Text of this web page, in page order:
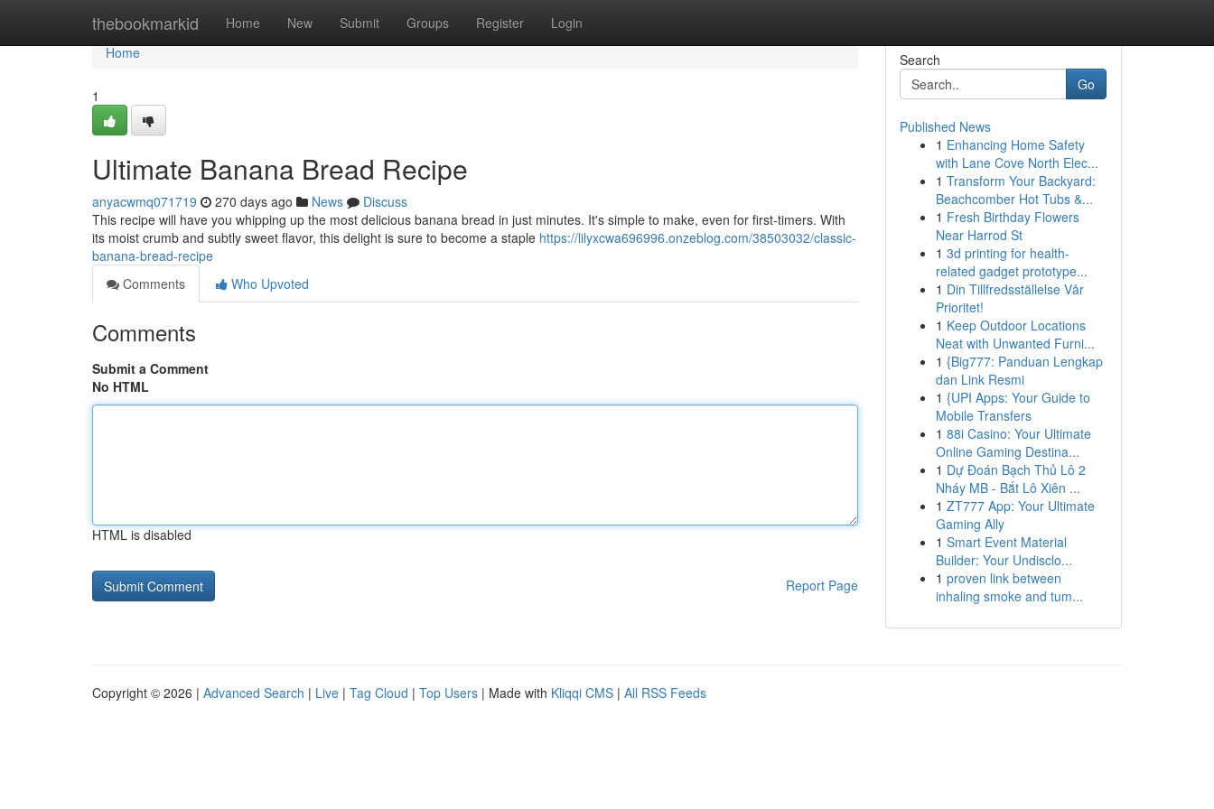
thebookmarkid Home New Submit Groups Register Login
Home
Home
1
Ultimate Banana Bread Recipe
anyacwmq071719 270 days ago News
Discuss
This recipe will have you whipping up the most delicious banana bread in just minutes. It's simple to make, even for first-timers. With
its moist crumb and subtly sweet flavor, this delight is sure to become a staple https://lilyxcwa696996.onzeblog.com/38503032/classic-
banana-bread-recipe
Comments
Who Upvoted
Comments
Submit a Comment
No HTML
HTML is disabled
Report Page
Search
Go
Published News
1 Enhancing Home Safety
with Lane Cove North Elec...
1 Transform Your Backyard:
Beachcomber Hot Tubs &...
1 Fresh Birthday Flowers
Near Harrod St
1 3d printing for health-
related gadget prototype...
1 Din Tillfredsställelse Vår
Prioritet!
1 Keep Outdoor Locations
Neat with Unwanted Furni...
1 {Big777: Panduan Lengkap
dan Link Resmi
1 {UPI Apps: Your Guide to
Mobile Transfers
1 88i Casino: Your Ultimate
Online Gaming Destina...
1 Dự Đoán Bạch Thủ Lô 2
Nháy MB - Bắt Lô Xiên ...
1 ZT777 App: Your Ultimate
Gaming Ally
1 Smart Event Material
Builder: Your Undisclo...
1 proven link between
inhaling smoke and tum...
Copyright © 2026 | Advanced Search | Live | Tag Cloud | Top Users | Made with Kliqqi CMS | All RSS Feeds